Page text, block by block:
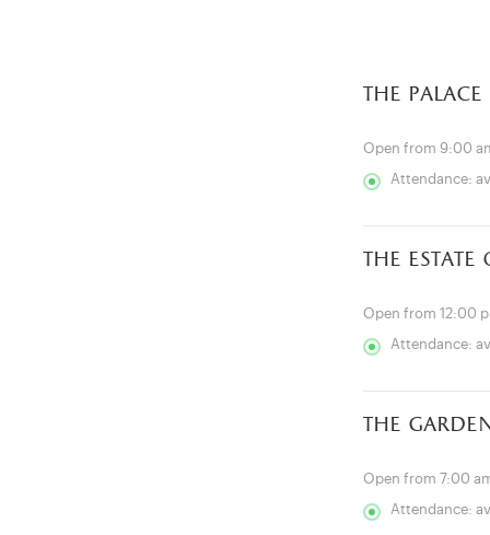
the palace
Open from 9:00
Attendance:
the
Open from 12:00
Attendance:
the
Open from 7:00
Attendance: